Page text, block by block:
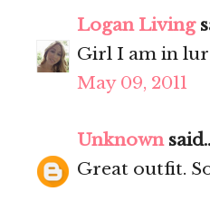
Logan Living
Girl I am in
May 09, 2011
Unknown
Great outfit.